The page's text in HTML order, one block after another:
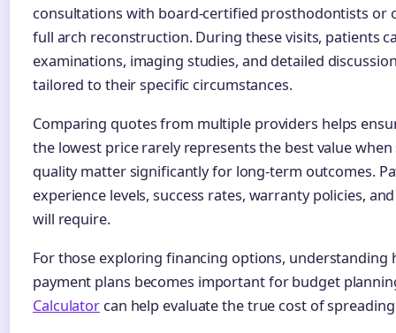
consultations with board-certified prosthodontists or
full arch reconstruction. During these visits, patients
examinations, imaging studies, and detailed
tailored to their specific circumstances.
Comparing quotes from multiple providers helps
the lowest price rarely represents the best value
quality matter significantly for long-term outcomes.
experience levels, success rates, warranty policies,
will require.
For those exploring financing options, understanding
payment plans becomes important for budget
Calculator can help evaluate the true cost of